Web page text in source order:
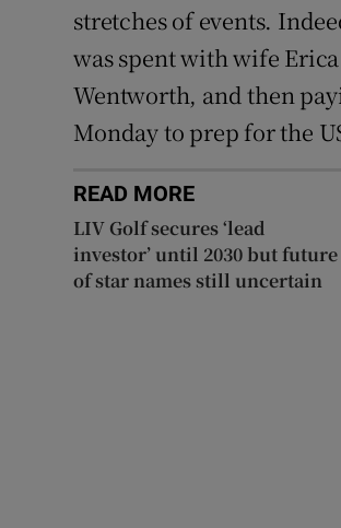
stretches of events.
was spent with wife
Wentworth, and then
Monday to prep for the
READ MORE
LIV Golf secures ‘lead
investor’ until 2030 but future
of star names still uncertain